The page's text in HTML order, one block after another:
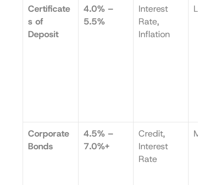
Certificate
s of
Deposit
4.0% –
5.5%
Interest
Rate,
Inflation
Low
Corporate
Bonds
4.5% –
7.0%+
Credit,
Interest
Rate